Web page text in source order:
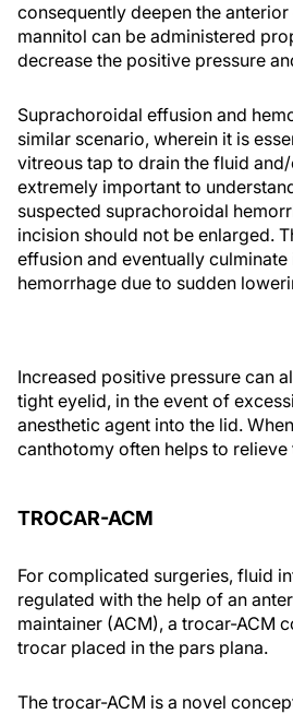
consequently deepen the
mannitol can be administered
decrease the positive pressure
Suprachoroidal effusion and
similar scenario, wherein it is
vitreous tap to drain the fluid
extremely important to
suspected suprachoroidal
incision should not be enlarged.
effusion and eventually culminate
hemorrhage due to sudden
Increased positive pressure can
tight eyelid, in the event of
anesthetic agent into the lid.
canthotomy often helps to relieve
TROCAR-ACM
For complicated surgeries, fluid
regulated with the help of an
maintainer (ACM), a trocar-ACM
trocar placed in the pars plana.
The trocar-ACM is a novel